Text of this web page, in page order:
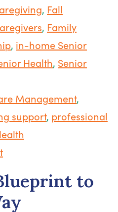
, Fall
, Family
, in-home Senior
Health, Senior
Management,
support, professional
to